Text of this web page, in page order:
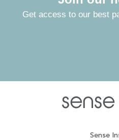
Get access to our best
Sense